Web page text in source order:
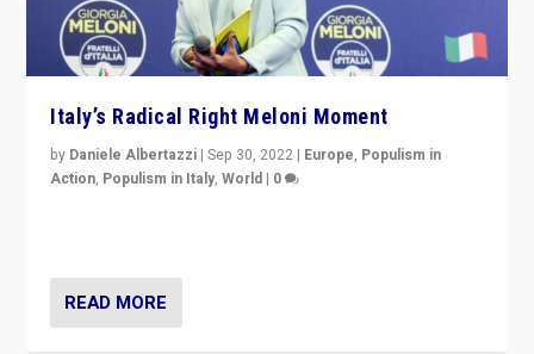
Italy’s Radical Right Meloni Moment
by Daniele Albertazzi |Sep 30, 2022 | Europe, Populism in
Action, Populism in Italy,World | 0
READ MORE